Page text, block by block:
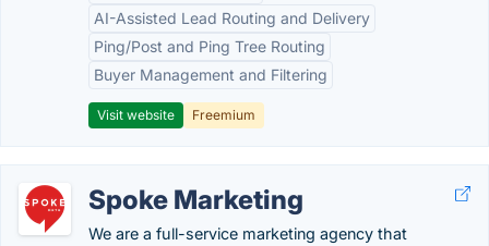
AI-Assisted Lead Routing and Delivery
Ping/Post and Ping Tree Routing
Buyer Management and Filtering
Visit website Freemium
Spoke Marketing
We are a full-service marketing agency that